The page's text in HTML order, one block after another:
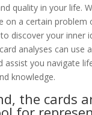
quality in your life.
on a certain problem
discover your inner
analyses can use
assist you navigate
knowledge.
the cards